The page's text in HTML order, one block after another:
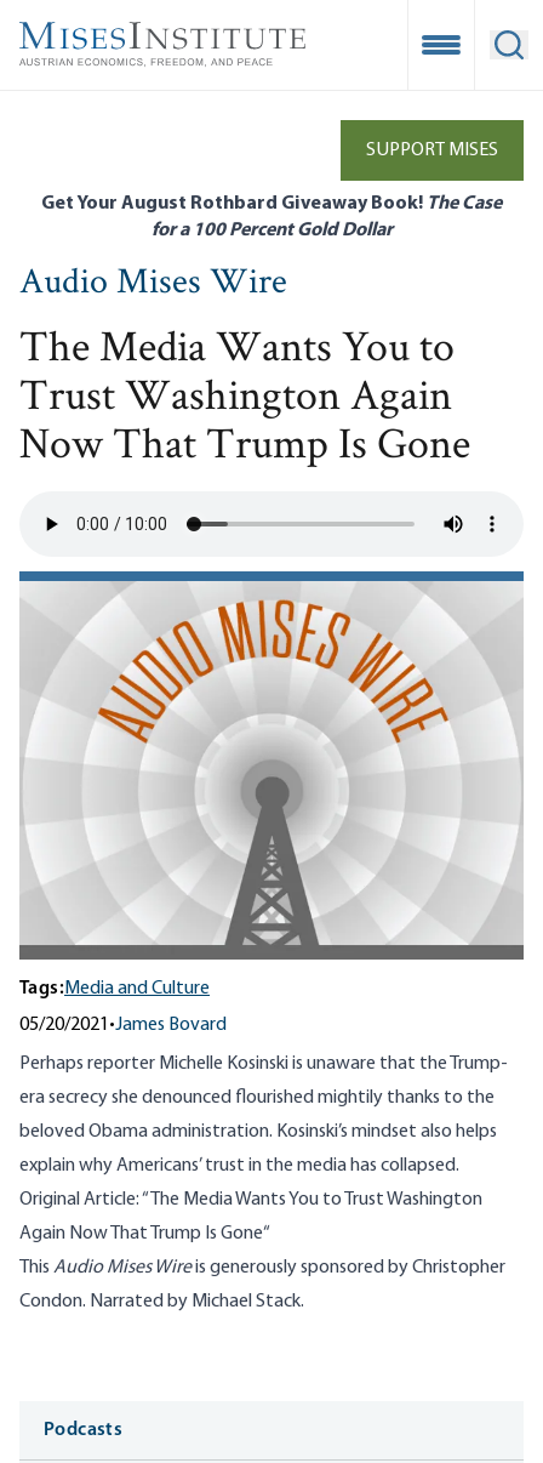
main
Open
SUPPORT MISES
Get Your August Rothbard Giveaway Book! The Case
for a 100 Percent Gold Dollar
Audio Mises Wire
The Media Wants You to
Trust Washington Again
Now That Trump Is Gone
Tags:Media and Culture
05/20/2021 •James Bovard
Perhaps reporter Michelle Kosinski is unaware that the Trump-
era secrecy she denounced flourished mightily thanks to the
beloved Obama administration. Kosinski’s mindset also helps
explain why Americans’ trust in the media has collapsed.
Original Article:“
The Media Wants You to Trust Washington
Again Now That Trump Is Gone​“
This Audio Mises Wireis generously sponsored by Christopher
Condon. Narrated by Michael Stack.
Media
Podcasts